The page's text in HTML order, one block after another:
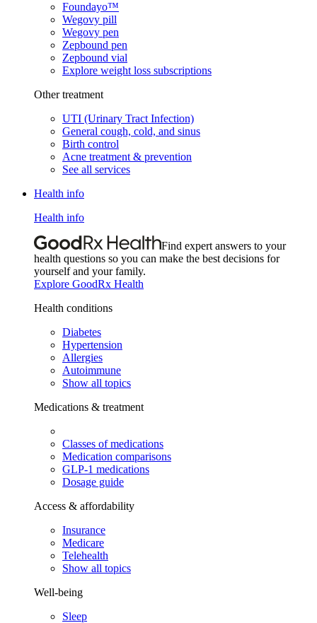
Foundayo™
Wegovy pill
Wegovy pen
Zepbound pen
Zepbound vial
Explore weight loss subscriptions
Other treatment
UTI (Urinary Tract Infection)
General cough, cold, and sinus
Birth control
Acne treatment & prevention
See all services
Health info
Health info
Find expert answers to your
health questions so you can make the best decisions for
yourself and your family.
Explore GoodRx Health
Health conditions
Diabetes
Hypertension
Allergies
Autoimmune
Show all topics
Medications & treatment
Classes of medications
Medication comparisons
GLP-1 medications
Dosage guide
Access & affordability
Insurance
Medicare
Telehealth
Show all topics
Well-being
Sleep